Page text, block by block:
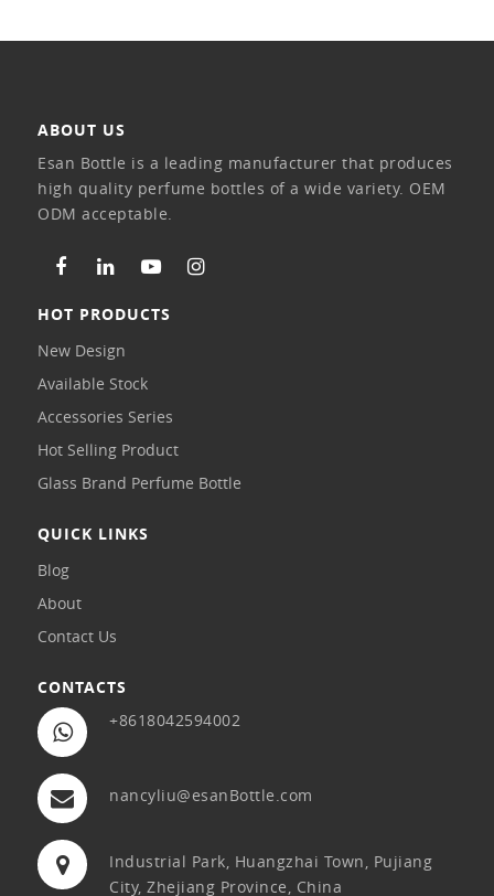
ABOUT US
Esan Bottle is a leading manufacturer that produces
high quality perfume bottles of a wide variety. OEM
ODM acceptable.
HOT PRODUCTS
New Design
Available Stock
Accessories Series
Hot Selling Product
Glass Brand Perfume Bottle
QUICK LINKS
Blog
About
Contact Us
CONTACTS
+8618042594002
nancyliu@esanBottle.com
Industrial Park, Huangzhai Town, Pujiang
City, Zhejiang Province, China